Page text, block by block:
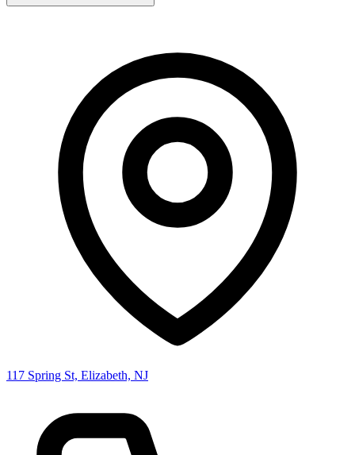
117 Spring St, Elizabeth, NJ